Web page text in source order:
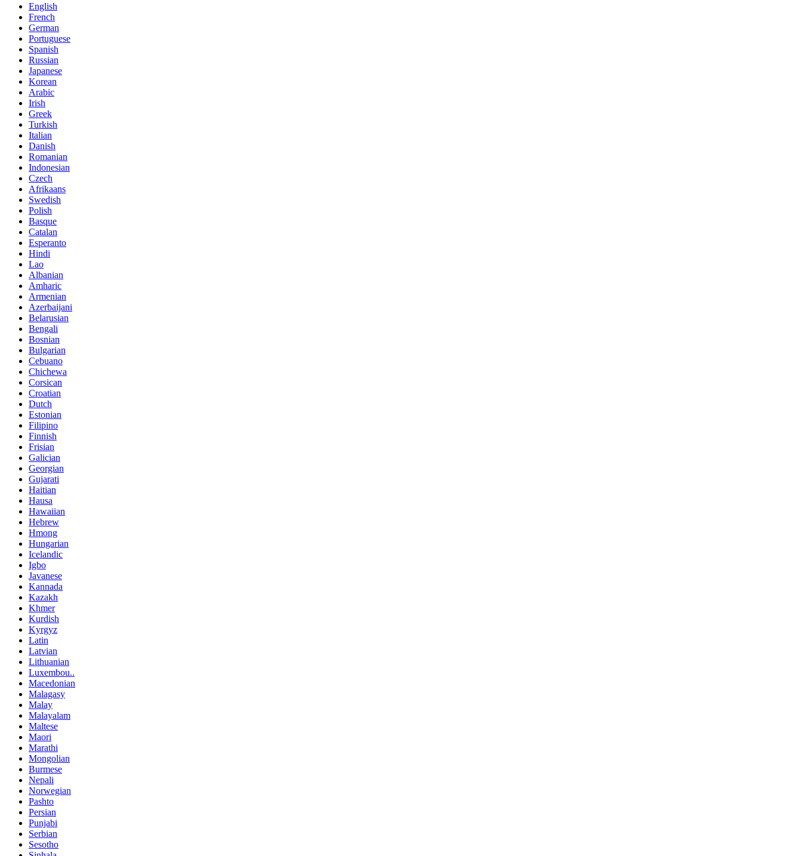
English
French
German
Portuguese
Spanish
Russian
Japanese
Korean
Arabic
Irish
Greek
Turkish
Italian
Danish
Romanian
Indonesian
Czech
Afrikaans
Swedish
Polish
Basque
Catalan
Esperanto
Hindi
Lao
Albanian
Amharic
Armenian
Azerbaijani
Belarusian
Bengali
Bosnian
Bulgarian
Cebuano
Chichewa
Corsican
Croatian
Dutch
Estonian
Filipino
Finnish
Frisian
Galician
Georgian
Gujarati
Haitian
Hausa
Hawaiian
Hebrew
Hmong
Hungarian
Icelandic
Igbo
Javanese
Kannada
Kazakh
Khmer
Kurdish
Kyrgyz
Latin
Latvian
Lithuanian
Luxembou..
Macedonian
Malagasy
Malay
Malayalam
Maltese
Maori
Marathi
Mongolian
Burmese
Nepali
Norwegian
Pashto
Persian
Punjabi
Serbian
Sesotho